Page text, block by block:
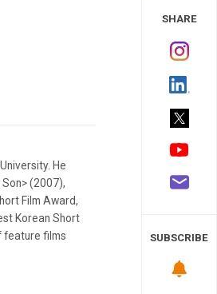
He
(2007),
Film Award,
Korean Short
feature films
SHARE
SUBSCRIBE